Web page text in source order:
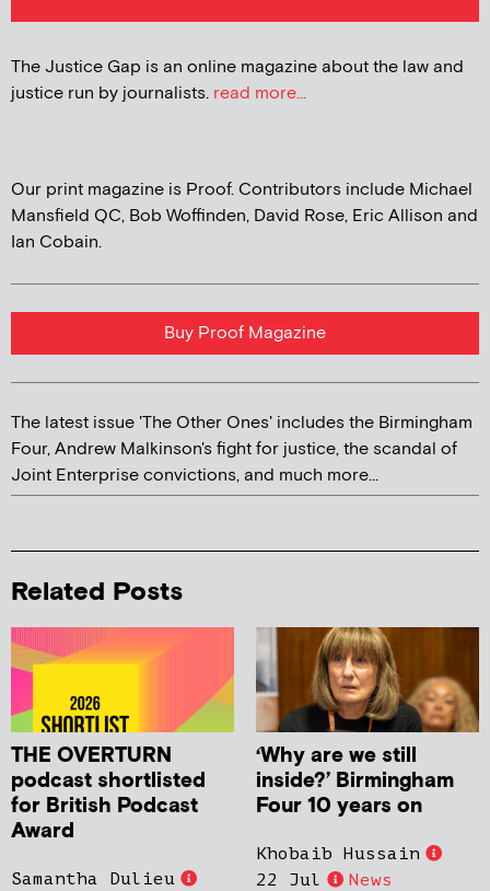
The Justice Gap is an online magazine about the law and
justice run by journalists. read more...
Our print magazine is Proof. Contributors include Michael
Mansfield QC, Bob Woffinden, David Rose, Eric Allison and
Ian Cobain.
Buy Proof Magazine
The latest issue 'The Other Ones' includes the Birmingham
Four, Andrew Malkinson's fight for justice, the scandal of
Joint Enterprise convictions, and much more...
Related Posts
THE OVERTURN
podcast shortlisted
for British Podcast
Award
Samantha Dulieu
‘Why are we still
inside?’ Birmingham
Four 10 years on
Khobaib Hussain
22 Jul
News